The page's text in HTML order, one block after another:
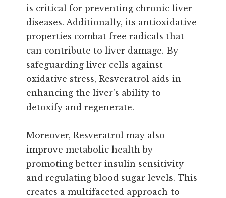
is critical for preventing chronic liver
diseases. Additionally, its antioxidative
properties combat free radicals that
can contribute to liver damage. By
safeguarding liver cells against
oxidative stress, Resveratrol aids in
enhancing the liver's ability to
detoxify and regenerate.
Moreover, Resveratrol may also
improve metabolic health by
promoting better insulin sensitivity
and regulating blood sugar levels. This
creates a multifaceted approach to